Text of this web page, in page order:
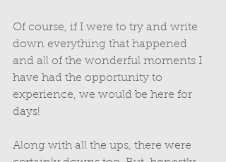
Of course, if I were to try and write
down everything that happened
and all of the wonderful moments I
have had the opportunity to
experience, we would be here for
days!
Along with all the ups, there were